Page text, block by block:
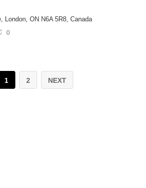
London, ON N6A 5R8, Canada
0
1 2 NEXT